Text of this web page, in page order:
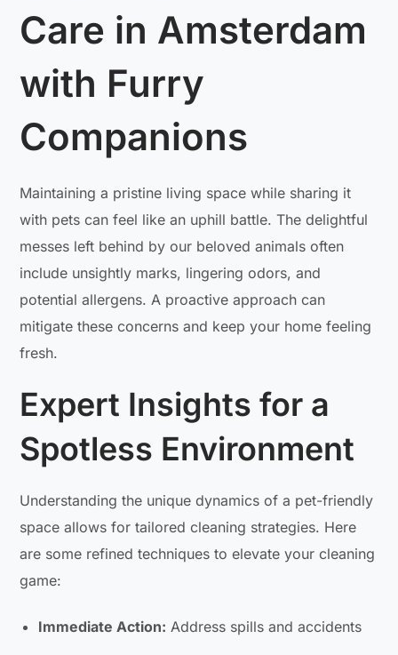
Care in Amsterdam
with Furry
Companions
Maintaining a pristine living space while sharing it
with pets can feel like an uphill battle. The delightful
messes left behind by our beloved animals often
include unsightly marks, lingering odors, and
potential allergens. A proactive approach can
mitigate these concerns and keep your home feeling
fresh.
Expert Insights for a
Spotless Environment
Understanding the unique dynamics of a pet-friendly
space allows for tailored cleaning strategies. Here
are some refined techniques to elevate your cleaning
game:
Immediate Action: Address spills and accidents